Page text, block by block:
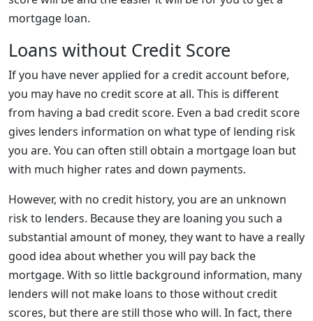
mortgage loan.
Loans without Credit Score
If you have never applied for a credit account before,
you may have no credit score at all. This is different
from having a bad credit score. Even a bad credit score
gives lenders information on what type of lending risk
you are. You can often still obtain a mortgage loan but
with much higher rates and down payments.
However, with no credit history, you are an unknown
risk to lenders. Because they are loaning you such a
substantial amount of money, they want to have a really
good idea about whether you will pay back the
mortgage. With so little background information, many
lenders will not make loans to those without credit
scores, but there are still those who will. In fact, there